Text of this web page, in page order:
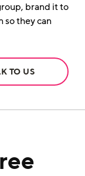
brand it to
so they can
TO US